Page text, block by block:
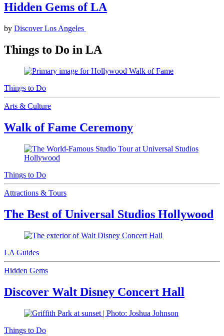
Hidden Gems of LA
by Discover Los Angeles
Things to Do in LA
Things to Do
Arts & Culture
Walk of Fame Ceremony
Things to Do
Attractions & Tours
The Best of Universal Studios Hollywood
LA Guides
Hidden Gems
Discover Walt Disney Concert Hall
Things to Do